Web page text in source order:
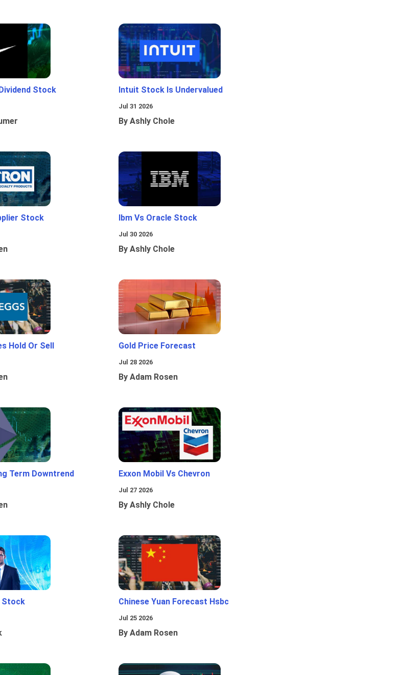
Stock Intuit Stock Is Undervalued
Jul 31 2026
By Ashly Chole
Stock Ibm Vs Oracle Stock
Jul 30 2026
By Ashly Chole
Hold Or Sell Gold Price Forecast
Jul 28 2026
By Adam Rosen
Term Downtrend Exxon Mobil Vs Chevron
Jul 27 2026
By Ashly Chole
Stock Chinese Yuan Forecast Hsbc
Jul 25 2026
By Adam Rosen